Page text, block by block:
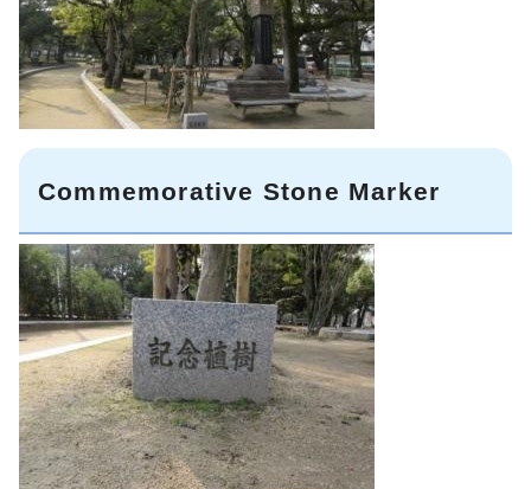
Commemorative Stone Marker